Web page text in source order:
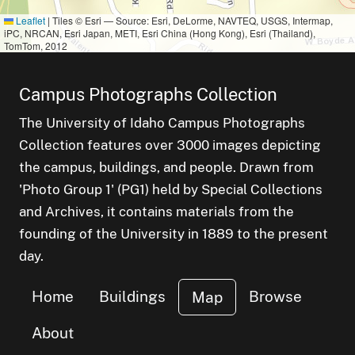
Leaflet | Tiles © Esri — Source: Esri, DeLorme, NAVTEQ, USGS, Intermap,
iPC, NRCAN, Esri Japan, METI, Esri China (Hong Kong), Esri (Thailand),
TomTom, 2012
Campus Photographs Collection
The University of Idaho Campus Photographs
Collection features over 3000 images depicting
the campus, buildings, and people. Drawn from
'Photo Group 1' (PG1) held by Special Collections
and Archives, it contains materials from the
founding of the University in 1889 to the present
day.
Home Buildings Map Browse
About